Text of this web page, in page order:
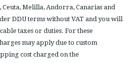
Melilla, Andorra, Canarias and
DDU terms without VAT and you will
taxes or duties. For these
may apply due to custom
cost charged on the